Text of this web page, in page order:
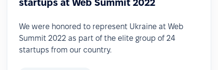
startups at Web Summit 2022
We were honored to represent Ukraine at Web
Summit 2022 as part of the elite group of 24
startups from our country.